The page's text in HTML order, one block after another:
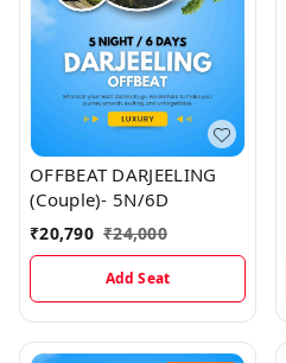
OFFBEAT DARJEELING
(Couple)- 5N/6D
₹20,790 ₹24,000
Add Seat